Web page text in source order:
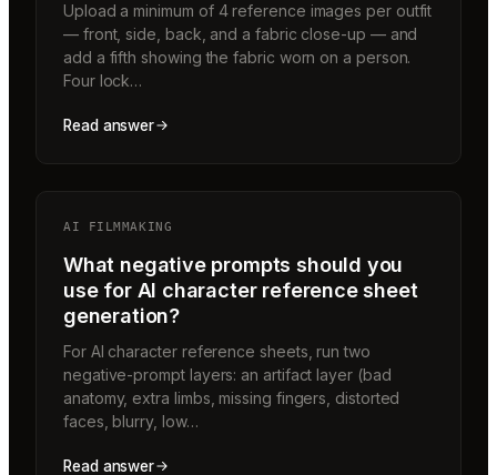
Upload a minimum of 4 reference images per outfit
— front, side, back, and a fabric close-up — and
add a fifth showing the fabric worn on a person.
Four lock…
Read answer
AI FILMMAKING
What negative prompts should you
use for AI character reference sheet
generation?
For AI character reference sheets, run two
negative-prompt layers: an artifact layer (bad
anatomy, extra limbs, missing fingers, distorted
faces, blurry, low…
Read answer